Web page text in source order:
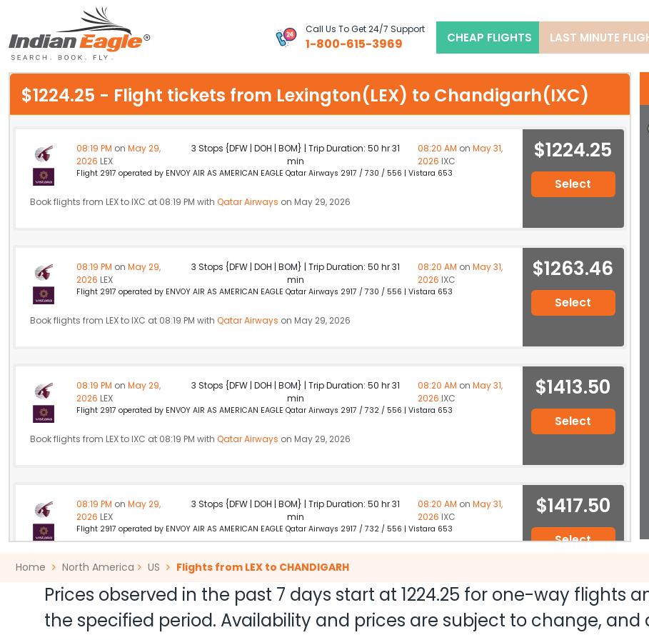
Call Us To Get 24/7 Support
1-800-615-3969 CHEAP FLIGHTS LAST MINUTE
My Eagle
Chat
Feedback
USD
$1224.25 - Flight tickets from Lexington(LEX) to Chandigarh(IXC)
08:19 PM on May 29,
2026 LEX
3 Stops {DFW | DOH | BOM} | Trip Duration: 50 hr 31
min
08:20 AM on May 31,
2026 IXC
Flight 2917 operated by ENVOY AIR AS AMERICAN EAGLE Qatar Airways 2917 / 730 / 556 | Vistara 653
Book flights from LEX to IXC at 08:19 PM with Qatar Airways on May 29, 2026
$1224.25
Select
08:19 PM on May 29,
2026 LEX
3 Stops {DFW | DOH | BOM} | Trip Duration: 50 hr 31
min
08:20 AM on May 31,
2026 IXC
Flight 2917 operated by ENVOY AIR AS AMERICAN EAGLE Qatar Airways 2917 / 730 / 556 | Vistara 653
Book flights from LEX to IXC at 08:19 PM with Qatar Airways on May 29, 2026
$1263.46
Select
08:19 PM on May 29,
2026 LEX
3 Stops {DFW | DOH | BOM} | Trip Duration: 50 hr 31
min
08:20 AM on May 31,
2026 IXC
Flight 2917 operated by ENVOY AIR AS AMERICAN EAGLE Qatar Airways 2917 / 732 / 556 | Vistara 653
Book flights from LEX to IXC at 08:19 PM with Qatar Airways on May 29, 2026
$1413.50
Select
08:19 PM on May 29,
2026 LEX
3 Stops {DFW | DOH | BOM} | Trip Duration: 50 hr 31
min
08:20 AM on May 31,
2026 IXC
Flight 2917 operated by ENVOY AIR AS AMERICAN EAGLE Qatar Airways 2917 / 732 / 556 | Vistara 653
$1417.50
Select
03:59 PMon
May 29,
2026
3 Stops {PHL | LHR | DEL} | Trip Duration: 37 hr 21
min
02:50 PMonMay 31,
$1452.50
Home North America US Flights from LEX to CHANDIGARH
Prices observed in the past 7 days start at 1224.25 for one-way flights
the specified period. Availability and prices are subject to change,